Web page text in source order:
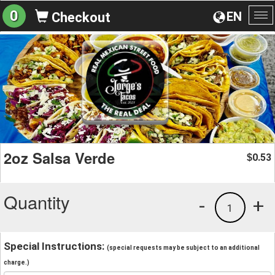
EN
0 Checkout
2oz Salsa Verde $0.53
Quantity +
1
-
Special Instructions: (special requests may be subject to an additional
charge.)